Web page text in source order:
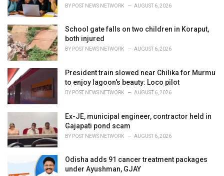
BY POST NEWS NETWORK AUGUST 6, 2026
School gate falls on two children in Koraput,
both injured
BY POST NEWS NETWORK AUGUST 6, 2026
President train slowed near Chilika for Murmu
to enjoy lagoon's beauty: Loco pilot
BY POST NEWS NETWORK AUGUST 6, 2026
Ex-JE, municipal engineer, contractor held in
Gajapati pond scam
BY POST NEWS NETWORK AUGUST 6, 2026
Odisha adds 91 cancer treatment packages
under Ayushman, GJAY